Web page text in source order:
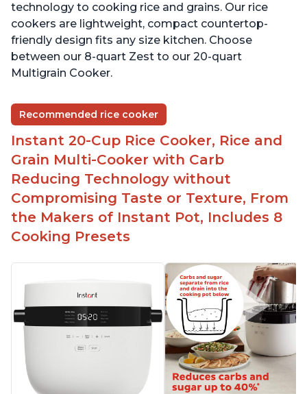
technology to cooking rice and grains. Our rice
cookers are lightweight, compact countertop-
friendly design fits any size kitchen. Choose
between our 8-quart Zest to our 20-quart
Multigrain Cooker.
Recommended rice cooker
Instant 20-Cup Rice Cooker, Rice and
Grain Multi-Cooker with Carb
Reducing Technology without
Compromising Taste or Texture, From
the Makers of Instant Pot, Includes 8
Cooking Presets